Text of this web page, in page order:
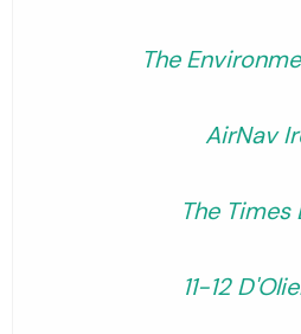
The
AirNav
The Times
11-12